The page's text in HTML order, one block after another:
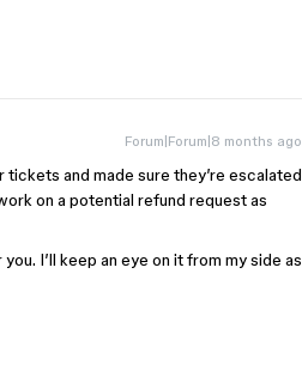
Forum|Forum|8 months ago
and made sure they’re escalated
on a potential refund request as
I’ll keep an eye on it from my side as